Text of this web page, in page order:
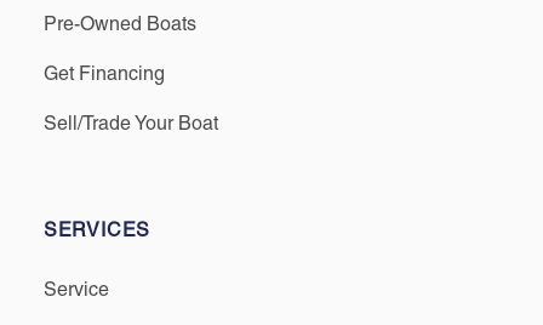
Pre-Owned Boats
Get Financing
Sell/Trade Your Boat
SERVICES
Service